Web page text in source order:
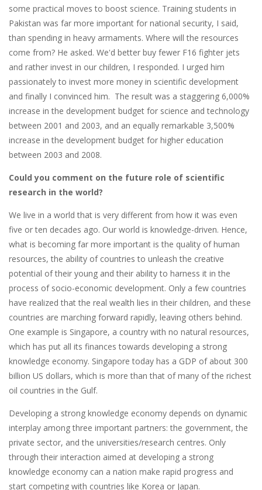
some practical moves to boost science. Training students in
Pakistan was far more important for national security, I said,
than spending in heavy armaments. Where will the resources
come from? He asked. We'd better buy fewer F16 fighter jets
and rather invest in our children, I responded. I urged him
passionately to invest more money in scientific development
and finally I convinced him. The result was a staggering 6,000%
increase in the development budget for science and technology
between 2001 and 2003, and an equally remarkable 3,500%
increase in the development budget for higher education
between 2003 and 2008.
Could you comment on the future role of scientific
research in the world?
We live in a world that is very different from how it was even
five or ten decades ago. Our world is knowledge-driven. Hence,
what is becoming far more important is the quality of human
resources, the ability of countries to unleash the creative
potential of their young and their ability to harness it in the
process of socio-economic development. Only a few countries
have realized that the real wealth lies in their children, and these
countries are marching forward rapidly, leaving others behind.
One example is Singapore, a country with no natural resources,
which has put all its finances towards developing a strong
knowledge economy. Singapore today has a GDP of about 300
billion US dollars, which is more than that of many of the richest
oil countries in the Gulf.
Developing a strong knowledge economy depends on dynamic
interplay among three important partners: the government, the
private sector, and the universities/research centres. Only
through their interaction aimed at developing a strong
knowledge economy can a nation make rapid progress and
start competing with countries like Korea or Japan.